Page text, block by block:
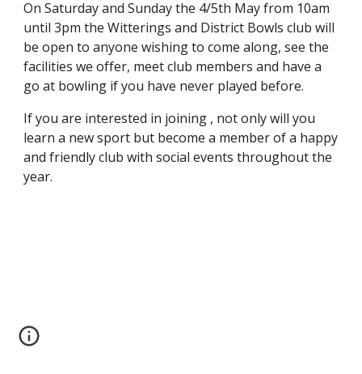
On Saturday and Sunday the 4/5th May from 10am
until 3pm the Witterings and District Bowls club will
be open to anyone wishing to come along, see the
facilities we offer, meet club members and have a
go at bowling if you have never played before.
If you are interested in joining , not only will you
learn a new sport but become a member of a happy
and friendly club with social events throughout the
year.